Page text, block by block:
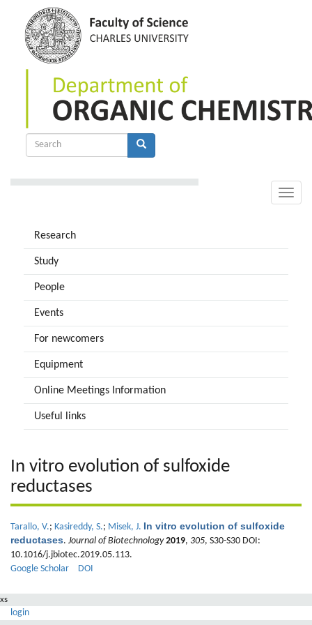
content
Search
Toggle
Research
Study
People
Events
For newcomers
Equipment
Online Meetings Information
Useful links
In vitro evolution of sulfoxide
reductases
Tarallo, V.; Kasireddy, S.; Misek, J. In vitro evolution of sulfoxide
reductases. Journal of Biotechnology 2019, 305, S30-S30 DOI:
10.1016/j.jbiotec.2019.05.113.
Google Scholar
DOI
xs
login